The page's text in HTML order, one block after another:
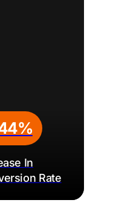
In
Rate